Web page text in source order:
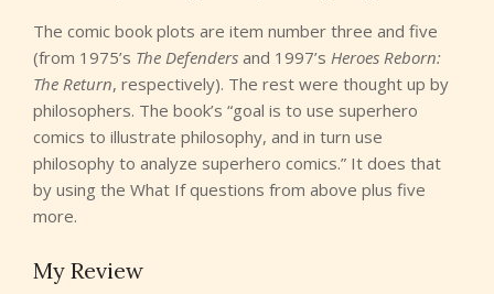
The comic book plots are item number three and five
(from 1975’s The Defenders and 1997’s Heroes Reborn:
The Return, respectively). The rest were thought up by
philosophers. The book’s “goal is to use superhero
comics to illustrate philosophy, and in turn use
philosophy to analyze superhero comics.” It does that
by using the What If questions from above plus five
more.
My Review